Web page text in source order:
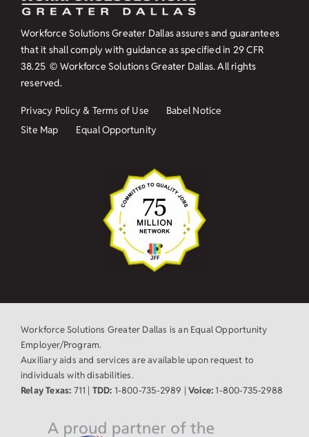
Workforce Solutions Greater Dallas assures and guarantees
that it shall comply with guidance as specified in 29 CFR
38.25 © Workforce Solutions Greater Dallas. All rights
reserved.
Privacy Policy & Terms of Use
Babel Notice
Site Map
Equal Opportunity
Workforce Solutions Greater Dallas is an Equal Opportunity
Employer/Program.
Auxiliary aids and services are available upon request to
individuals with disabilities.
Relay Texas: 711 | TDD: 1-800-735-2989 | Voice:1-800-735-2988